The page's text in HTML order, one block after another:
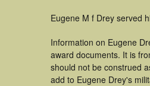
Eugene M f Drey served
Information on Eugene
award documents. It is
should not be construed
add to Eugene Drey's